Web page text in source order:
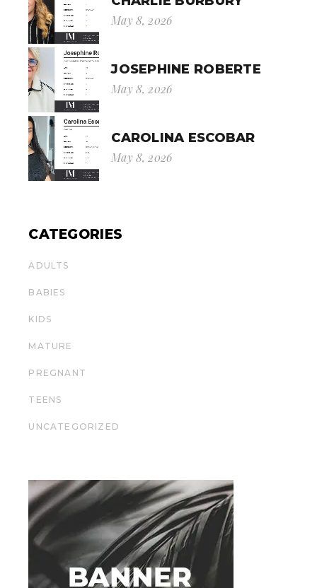
May 8, 2026
JOSEPHINE ROBERTE
May 8, 2026
CAROLINA ESCOBAR
May 8, 2026
CATEGORIES
ADULTS
BABIES
KIDS
MATURE
PREGNANT
TEENS
UNCATEGORIZED